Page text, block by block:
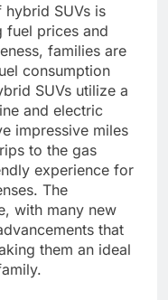
SUVs is
fuel prices and
families are
consumption
SUVs utilize a
and electric
impressive miles
to the gas
experience for
The
with many new
that
them an ideal